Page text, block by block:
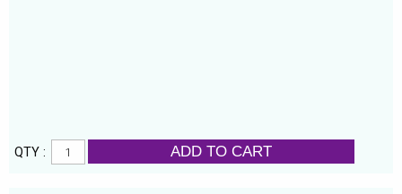
QTY : ADD TO CART